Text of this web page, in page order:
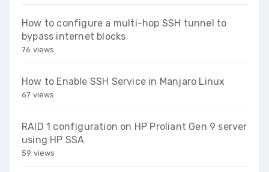
How to configure a multi-hop SSH tunnel to
bypass internet blocks
76 views
How to Enable SSH Service in Manjaro Linux
67 views
RAID 1 configuration on HP Proliant Gen 9 server
using HP SSA
59 views